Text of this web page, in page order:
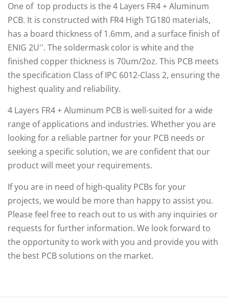
One of top products is the 4 Layers FR4 + Aluminum
PCB. It is constructed with FR4 High TG180 materials,
has a board thickness of 1.6mm, and a surface finish of
ENIG 2U''. The soldermask color is white and the
finished copper thickness is 70um/2oz. This PCB meets
the specification Class of IPC 6012-Class 2, ensuring the
highest quality and reliability.
4 Layers FR4 + Aluminum PCB is well-suited for a wide
range of applications and industries. Whether you are
looking for a reliable partner for your PCB needs or
seeking a specific solution, we are confident that our
product will meet your requirements.
If you are in need of high-quality PCBs for your
projects, we would be more than happy to assist you.
Please feel free to reach out to us with any inquiries or
requests for further information. We look forward to
the opportunity to work with you and provide you with
the best PCB solutions on the market.